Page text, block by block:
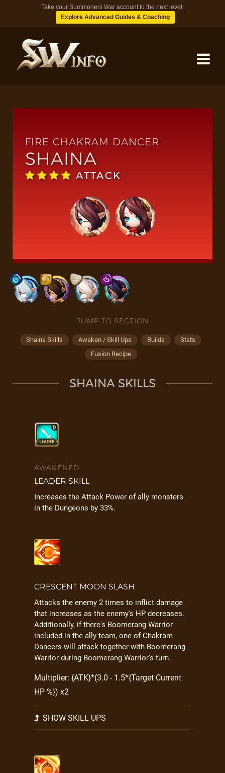
Take your Summoners War account to the next level.
Explore Advanced Guides & Coaching
DUNGEONS
FIRE CHAKRAM DANCER
SHAINA
ATTACK
JUMP TO SECTION
Shaina Skills Awaken / Skill Ups Builds
Stats
Fusion Recipe
SHAINA SKILLS
AWAKENED
LEADER SKILL
Increases the Attack Power of ally monsters
in the Dungeons by 33%.
CRESCENT MOON SLASH
Attacks the enemy 2 times to inflict damage
that increases as the enemy's HP decreases.
Additionally, if there's Boomerang Warrior
included in the ally team, one of Chakram
Dancers will attack together with Boomerang
Warrior during Boomerang Warrior's turn.
Multiplier: {ATK}*(3.0 - 1.5*{Target Current
HP %}) x2
SHOW SKILL UPS